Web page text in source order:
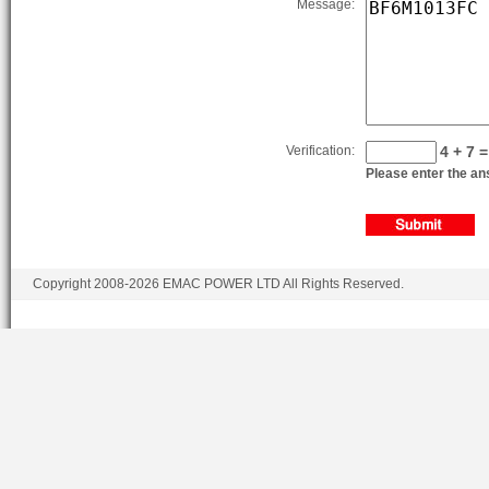
Message:
Verification: 4 + 7
Please enter the
Copyright 2008-2026 EMAC POWER LTD All Rights Reserved.